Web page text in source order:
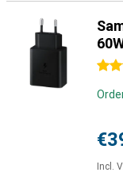
5
Incl.